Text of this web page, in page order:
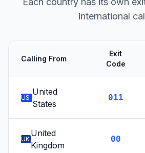
international
Calling From
Exit
Code
US
United
States
011
UK
United
Kingdom
00